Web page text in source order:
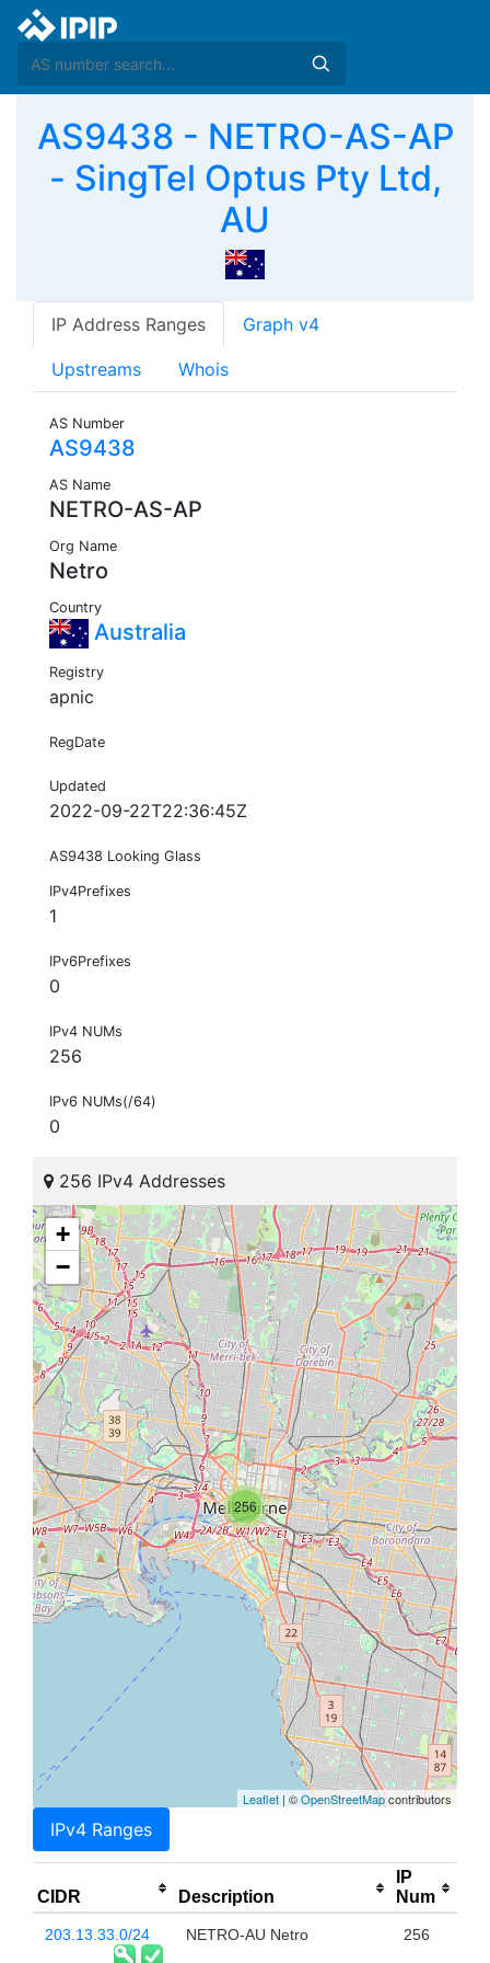
AS9438 - NETRO-AS-AP
- SingTel Optus Pty Ltd,
AU
IP Address Ranges Graph v4
Upstreams Whois
AS Number
AS9438
AS Name
NETRO-AS-AP
Org Name
Netro
Country
Australia
Registry
apnic
RegDate
Updated
2022-09-22T22:36:45Z
AS9438 Looking Glass
IPv4Prefixes
1
IPv6Prefixes
0
IPv4 NUMs
256
IPv6 NUMs(/64)
0
256 IPv4 Addresses
256
+
−
Leaflet | ©OpenStreetMapcontributors
IPv4 Ranges
CIDR Description
IP
Num
203.13.33.0/24 NETRO-AU Netro 256